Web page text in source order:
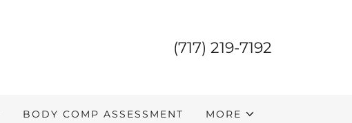
(717) 219-7192
BODY COMP ASSESSMENT MORE